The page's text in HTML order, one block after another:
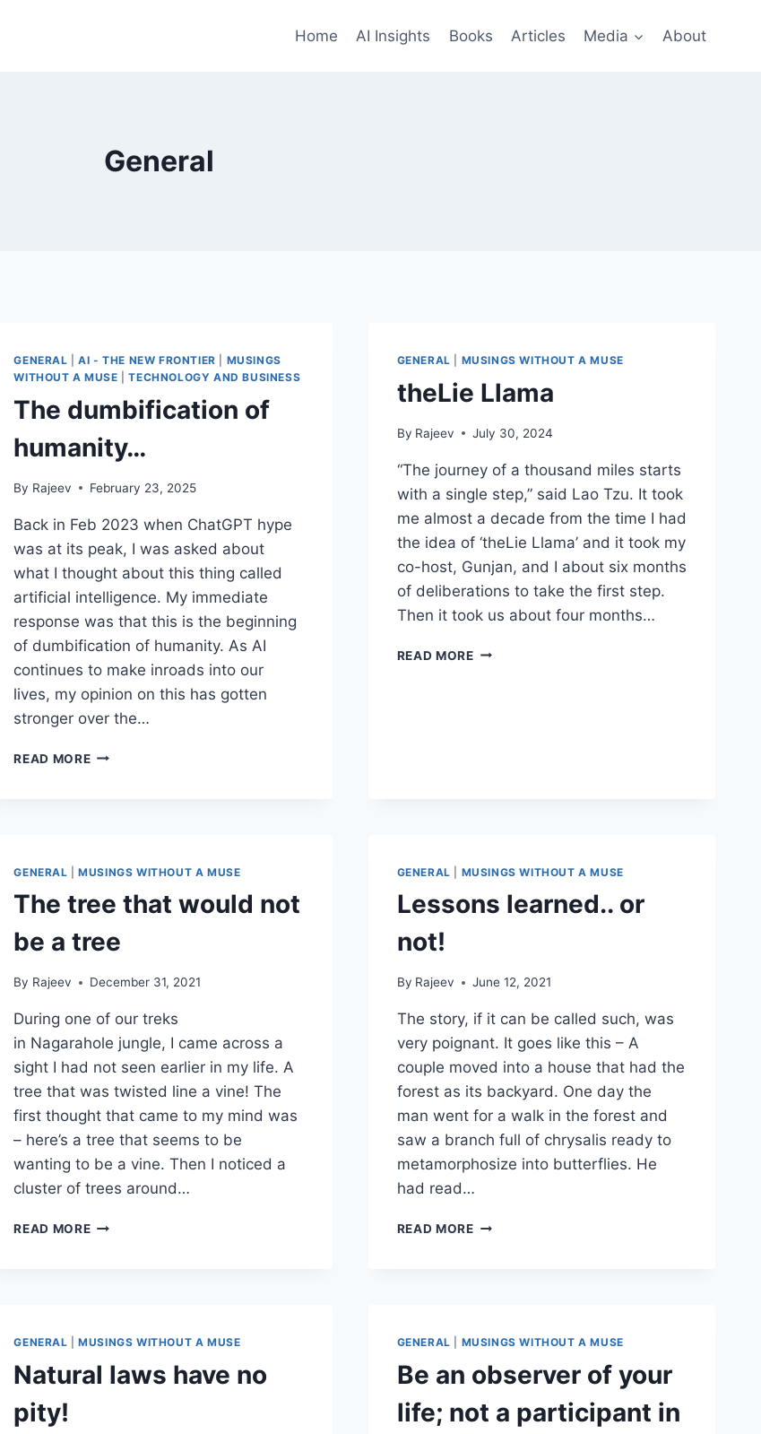
Home AI Insights Books Articles Media About
General
GENERAL |AI - THE NEW FRONTIER
MUSINGS
WITHOUT A MUSE |TECHNOLOGY AND BUSINESS
The dumbification of
humanity…
By Rajeev February 23, 2025
Back in Feb 2023 when ChatGPT hype
was at its peak, I was asked about
what I thought about this thing called
artificial intelligence. My immediate
response was that this is the beginning
of dumbification of humanity. As AI
continues to make inroads into our
lives, my opinion on this has gotten
stronger over the…
READ MORETHE
GENERAL MUSINGS WITHOUT A MUSE
theLie Llama
By Rajeev July 30, 2024
“The journey of a thousand miles starts
with a single step,” said Lao Tzu. It took
me almost a decade from the time I had
the idea of ‘theLie Llama’ and it took my
co-host, Gunjan, and I about six months
of deliberations to take the first step.
Then it took us about four months…
READ MORETHELIE
GENERAL |MUSINGS WITHOUT A MUSE
The tree that would not
be a tree
By Rajeev December 31, 2021
During one of our treks
in Nagarahole jungle, I came across a
sight I had not seen earlier in my life. A
tree that was twisted line a vine! The
first thought that came to my mind was
– here’s a tree that seems to be
wanting to be a vine. Then I noticed a
cluster of trees around…
READ MORETHE
A
GENERAL MUSINGS WITHOUT A MUSE
Lessons learned.. or
not!
By Rajeev June 12, 2021
The story, if it can be called such, was
very poignant. It goes like this – A
couple moved into a house that had the
forest as its backyard. One day the
man went for a walk in the forest and
saw a branch full of chrysalis ready to
metamorphosize into butterflies. He
had read…
READ MORELESSONS
GENERAL |MUSINGS WITHOUT A MUSE
Natural laws have no
pity!
GENERAL MUSINGS WITHOUT A MUSE
Be an observer of your
life; not a participant in